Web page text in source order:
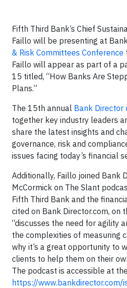
Fifth Third Bank’s Chief
Faillo will be presenting at
& Risk Committees Conference
Faillo will appear as part of a
15 titled, “How Banks Are
Plans.”
The 15th annual Bank Director
together key industry leaders
share the latest insights and
governance, risk and
issues facing today’s financial
Additionally, Faillo joined Bank
McCormick on The Slant
Fifth Third Bank and the
cited on Bank Director.com, on
“discusses the need for agility
the complexities of measuring
why it’s a great opportunity to
clients to help them on their
The podcast is accessible at
https://